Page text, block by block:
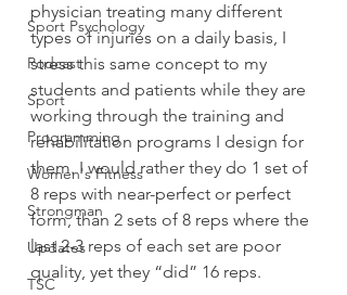
Sport Psychology
Podcast
Sport
Programming
Women's Fitness
Strongman
Updates
TSC
physician treating many different
types of injuries on a daily basis, I
stress this same concept to my
students and patients while they are
working through the training and
rehabilitation programs I design for
them. I would rather they do 1 set of
8 reps with near-perfect or perfect
form, than 2 sets of 8 reps where the
last 2-3 reps of each set are poor
quality, yet they “did” 16 reps.